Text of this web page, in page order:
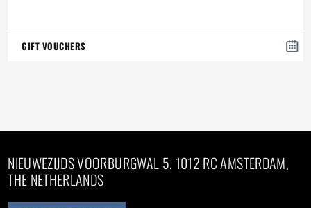
GIFT VOUCHERS
NIEUWEZIJDS VOORBURGWAL 5, 1012 RC AMSTERDAM,
THE NETHERLANDS